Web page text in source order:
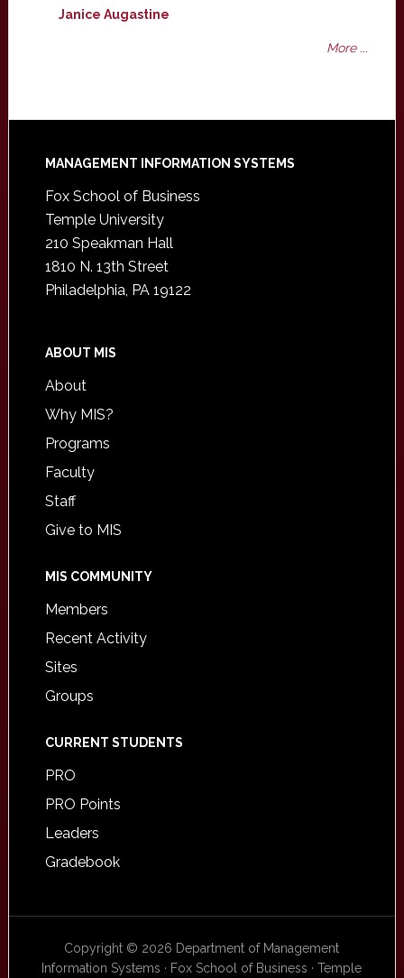
Janice Augastine
More ...
Footer
MANAGEMENT INFORMATION SYSTEMS
Fox School of Business
Temple University
210 Speakman Hall
1810 N. 13th Street
Philadelphia, PA 19122
ABOUT MIS
About
Why MIS?
Programs
Faculty
Staff
Give to MIS
MIS COMMUNITY
Members
Recent Activity
Sites
Groups
CURRENT STUDENTS
PRO
PRO Points
Leaders
Gradebook
Copyright © 2026 Department of Management
Information Systems · Fox School of Business · Temple